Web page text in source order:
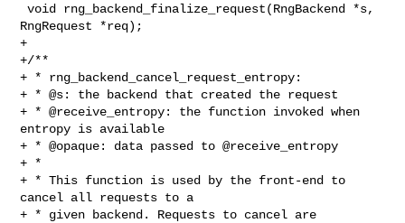
void rng_backend_finalize_request(RngBackend *s,
RngRequest *req);
+
+/**
+ * rng_backend_cancel_request_entropy:
+ * @s: the backend that created the request
+ * @receive_entropy: the function invoked when
entropy is available
+ * @opaque: data passed to @receive_entropy
+ *
+ * This function is used by the front-end to
cancel all requests to a
+ * given backend. Requests to cancel are